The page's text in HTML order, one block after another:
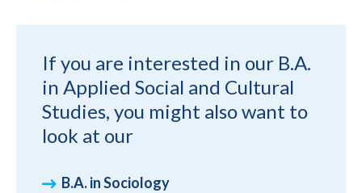
If you are interested in our B.A.
in Applied Social and Cultural
Studies, you might also want to
look at our
B.A. in Sociology